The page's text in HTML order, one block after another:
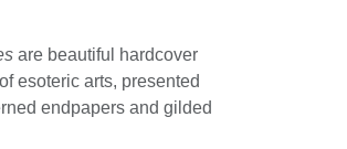
are beautiful hardcover
esoteric arts, presented
endpapers and gilded